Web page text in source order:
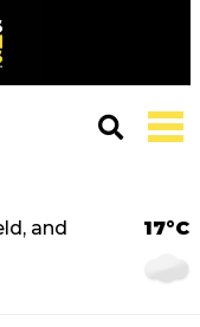
and
17°C